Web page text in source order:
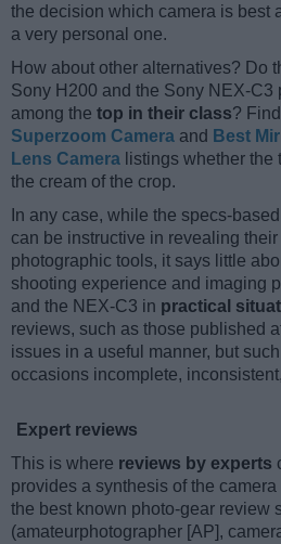
the decision which camera is best
a very personal one.
How about other alternatives? Do
Sony H200 and the Sony NEX-C3
among the top in their class?
Superzoom Camera and Best
Lens Camera listings whether the
the cream of the crop.
In any case, while the specs-
can be instructive in revealing
photographic tools, it says little
shooting experience and imaging
and the NEX-C3 in practical
reviews, such as those published
issues in a useful manner, but
occasions incomplete,
Expert reviews
This is where reviews by experts
provides a synthesis of the
the best known photo-gear review
(amateurphotographer [AP],